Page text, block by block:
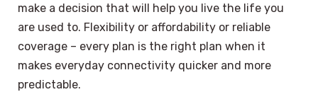
make a decision that will help you live the life you
are used to. Flexibility or affordability or reliable
coverage – every plan is the right plan when it
makes everyday connectivity quicker and more
predictable.